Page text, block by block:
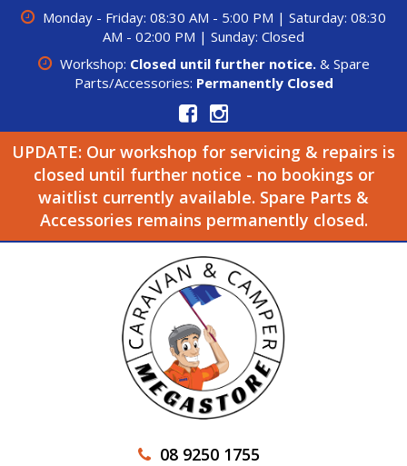
Monday - Friday: 08:30 AM - 5:00 PM | Saturday: 08:30
AM - 02:00 PM | Sunday: Closed
Workshop: Closed until further notice.& Spare
Parts/Accessories: Permanently Closed
UPDATE: Our workshop for servicing & repairs is
closed until further notice - no bookings or
waitlist currently available. Spare Parts &
Accessories remains permanently closed.
08 9250 1755